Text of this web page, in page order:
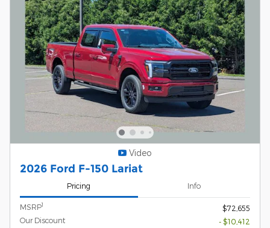
Video
2026 Ford F-150 Lariat
Pricing Info
MSRP1
$72,655
Our Discount
- $10,412